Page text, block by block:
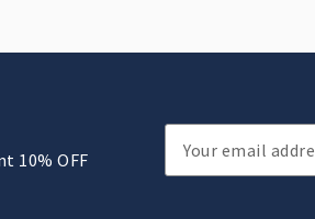
10% OFF
Email
Address